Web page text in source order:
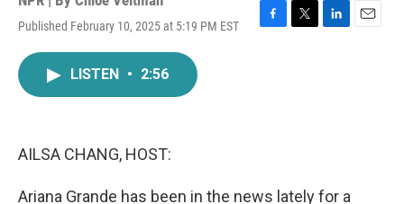
Published February 10, 2025 at 5:19 PM EST
F
T
L
E
LISTEN • 2:56
AILSA CHANG, HOST:
Ariana Grande has been in the news lately for a